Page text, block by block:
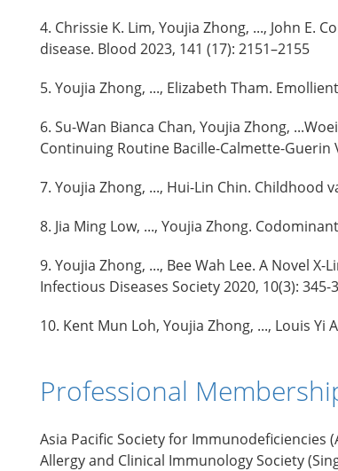
4. Chrissie K. Lim, Youjia Zhong, ..., John
disease. Blood 2023, 141 (17): 2151–2155
5. Youjia Zhong, ..., Elizabeth Tham.
6. Su-Wan Bianca Chan, Youjia Zhong,
Continuing Routine Bacille-Calmette-
7. Youjia Zhong, ..., Hui-Lin Chin. Childhood
8. Jia Ming Low, ..., Youjia Zhong.
9. Youjia Zhong, ..., Bee Wah Lee. A Novel
Infectious Diseases Society 2020, 10(3): 345-
10. Kent Mun Loh, Youjia Zhong, ..., Louis
Professional
Asia Pacific Society for Immunodeficiencies
Allergy and Clinical Immunology Society